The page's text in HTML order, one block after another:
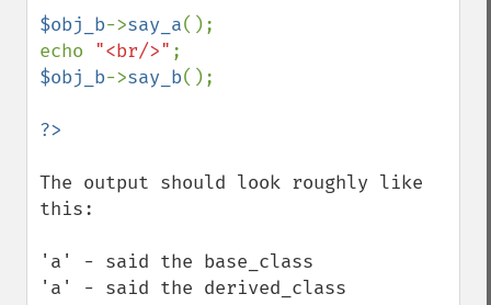
$obj_b->say_a();
echo "<br/>"
$obj_b->say_b();
The output should look roughly like
this:
'a' - said the base_class
'a' - said the derived_class